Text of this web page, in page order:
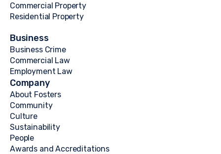
Commercial Property
Residential Property
Business
Business Crime
Commercial Law
Employment Law
Company
About Fosters
Community
Culture
Sustainability
People
Awards and Accreditations